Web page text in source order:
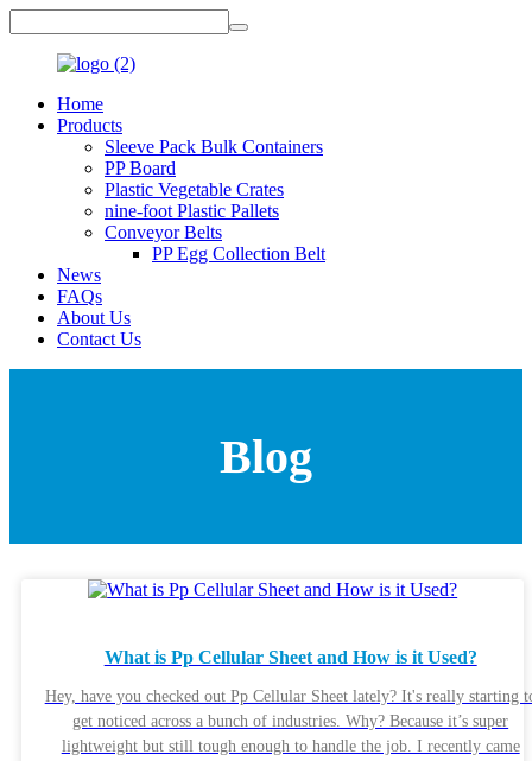
Home
Products
Sleeve Pack Bulk Containers
PP Board
Plastic Vegetable Crates
nine-foot Plastic Pallets
Conveyor Belts
PP Egg Collection Belt
News
FAQs
About Us
Contact Us
Blog
What is Pp Cellular Sheet and How is it Used?
Hey, have you checked out Pp Cellular Sheet lately? It's really starting
get noticed across a bunch of industries. Why? Because it’s super
lightweight but still tough enough to handle the job. I recently came